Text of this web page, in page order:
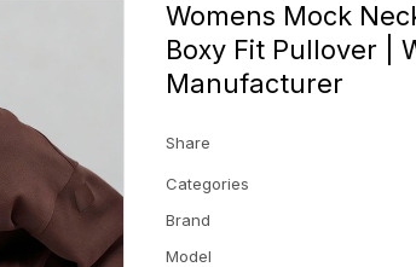
Womens Mock
Boxy Fit Pullover |
Manufacturer
Share
Categories
Brand
Model